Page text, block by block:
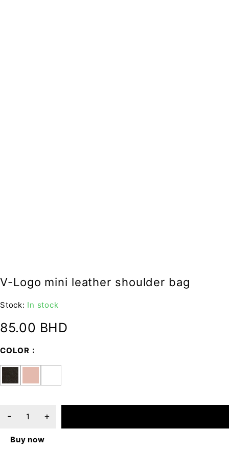
V-Logo mini leather shoulder bag
Stock: In stock
85.00 BHD
COLOR
Buy now